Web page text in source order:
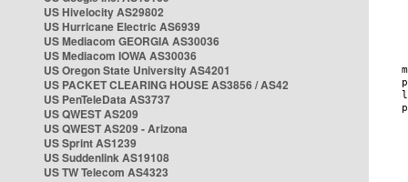
US Hivelocity AS29802
US Hurricane Electric AS6939
US Mediacom GEORGIA AS30036
US Mediacom IOWA AS30036
US Oregon State University AS4201
US PACKET CLEARING HOUSE AS3856 / AS42
US PenTeleData AS3737
US QWEST AS209
US QWEST AS209 - Arizona
US Sprint AS1239
US Suddenlink AS19108
US TW Telecom AS4323